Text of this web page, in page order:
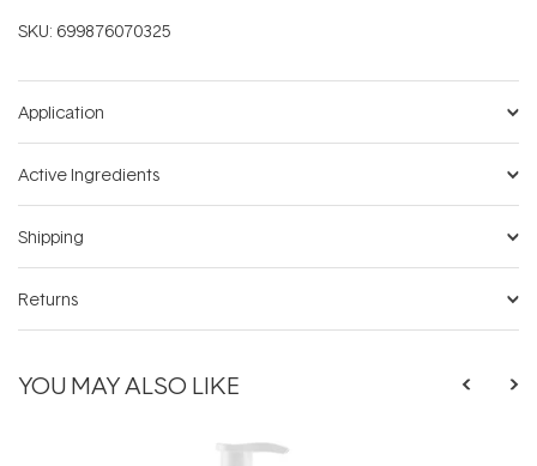
SKU: 699876070325
Application
Active Ingredients
Shipping
Returns
YOU MAY ALSO LIKE